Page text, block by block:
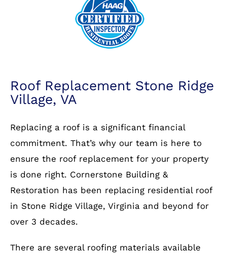
Roof Replacement Stone Ridge
Village, VA
Replacing a roof is a significant financial
commitment. That’s why our team is here to
ensure the roof replacement for your property
is done right. Cornerstone Building &
Restoration has been replacing residential roof
in Stone Ridge Village, Virginia and beyond for
over 3 decades.
There are several roofing materials available